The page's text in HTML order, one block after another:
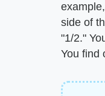
side of
"1/2."
You find